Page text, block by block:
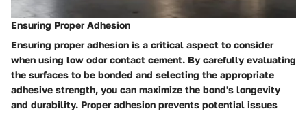
Ensuring Proper Adhesion
Ensuring proper adhesion is a critical aspect to consider
when using low odor contact cement. By carefully evaluating
the surfaces to be bonded and selecting the appropriate
adhesive strength, you can maximize the bond's longevity
and durability. Proper adhesion prevents potential issues